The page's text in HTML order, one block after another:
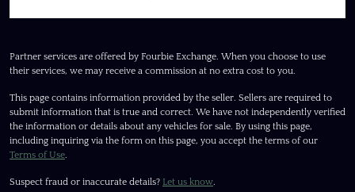
Partner services are offered by Fourbie Exchange. When you choose to use
their services, we may receive a commission at no extra cost to you.
This page contains information provided by the seller. Sellers are required to
submit information that is true and correct. We have not independently verified
the information or details about any vehicles for sale. By using this page,
including inquiring via the form on this page, you accept the terms of our
Terms of Use.
Suspect fraud or inaccurate details? Let us know.